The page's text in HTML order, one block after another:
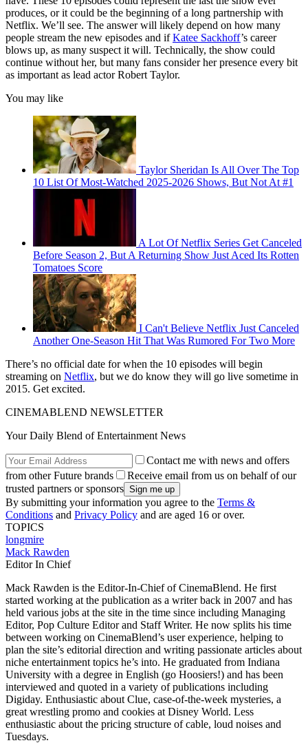
produces, or it could be the beginning of a long partnership with
Netflix. We’ll see. The answer will likely depend on how many
people stream the new episodes and ifKatee Sackhoff’s career
blows up, as many suspect it will. Technically, the show could
continue without her, but many fans consider her presence every bit
as important as lead actor Robert Taylor.
You may like
Taylor Sheridan Is All Over The Top
10 List Of Most-Watched 2025-2026 Shows, But Not At #1
A Lot Of Netflix Series Get Canceled
Before Season 2, But A Returning Show Just Aced Its Rotten
Tomatoes Score
I Can't Believe Netflix Just Canceled
Another One-Season Hit That Was Rumored For Two More
There’s no official date for when the 10 episodes will begin
streaming on Netflix, but we do know they will go live sometime in
2015. Get excited.
CINEMABLEND NEWSLETTER
Your Daily Blend of Entertainment News
Contact me with news and offers
from other Future brands
Receive email from us on behalf of our
trusted partners or sponsors
By submitting your information you agree to the Terms &
Conditions and Privacy Policy and are aged 16 or over.
TOPICS
longmire
Mack Rawden
Editor In Chief
Mack Rawden is the Editor-In-Chief of CinemaBlend. He first
started working at the publication as a writer back in 2007 and has
held various jobs at the site in the time since including Managing
Editor, Pop Culture Editor and Staff Writer. He now splits his time
between working on CinemaBlend’s user experience, helping to
plan the site’s editorial direction and writing passionate articles about
niche entertainment topics he’s into. He graduated from Indiana
University with a degree in English (go Hoosiers!) and has been
interviewed and quoted in a variety of publications including
Digiday. Enthusiastic about Clue, case-of-the-week mysteries, a
great wrestling promo and cookies at Disney World. Less
enthusiastic about the pricing structure of cable, loud noises and
Tuesdays.